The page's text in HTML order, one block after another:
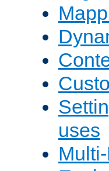
uses